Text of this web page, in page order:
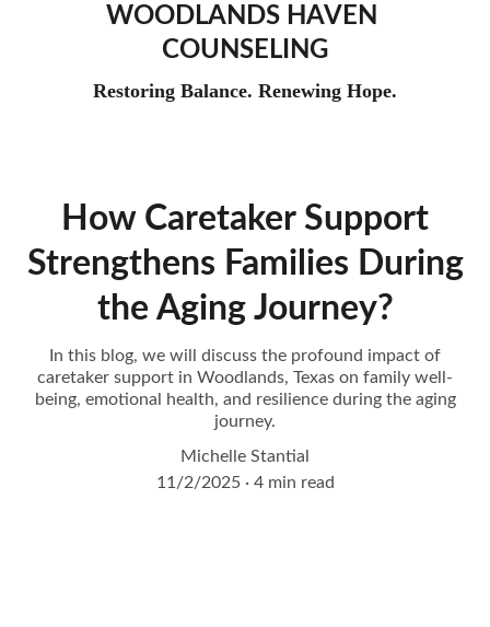
WOODLANDS HAVEN
COUNSELING
Restoring Balance. Renewing Hope.
How Caretaker Support
Strengthens Families During
the Aging Journey?
In this blog, we will discuss the profound impact of
caretaker support in Woodlands, Texas on family well-
being, emotional health, and resilience during the aging
journey.
Michelle Stantial
11/2/2025
4 min read